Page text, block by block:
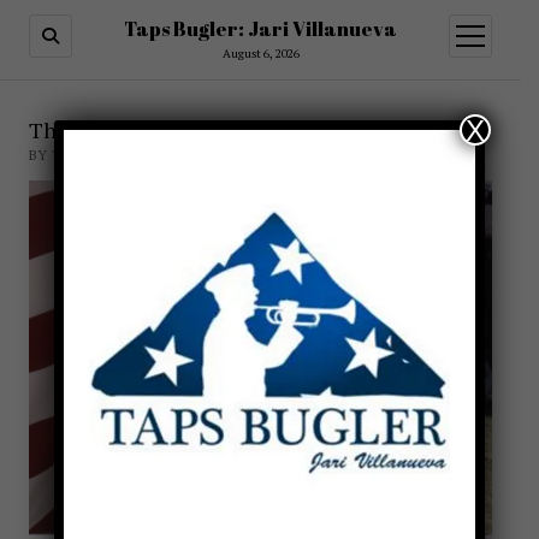
Taps Bugler: Jari Villanueva
August 6, 2026
open
menu
The Taps Myth
BY TAPSBUGLER
X